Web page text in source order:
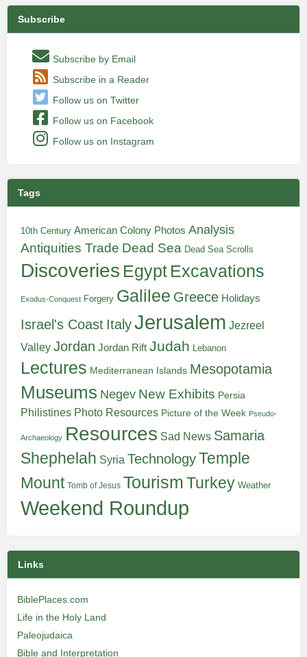
Subscribe
Subscribe by Email
Subscribe in a Reader
Follow us on Twitter
Follow us on Facebook
Follow us on Instagram
Tags
10th Century American Colony Photos Analysis
Antiquities Trade Dead Sea Dead Sea Scrolls
Discoveries Egypt Excavations
Exodus-Conquest Forgery Galilee Greece Holidays
Israel's Coast ItalyJerusalem Jezreel
Valley Jordan Jordan Rift Judah Lebanon
Lectures Mediterranean Islands Mesopotamia
Museums Negev New Exhibits Persia
Philistines Photo Resources Picture of the Week Pseudo-
Archaeology Resources Sad News Samaria
Shephelah Syria TechnologyTemple
Mount Tomb of Jesus TourismTurkey Weather
Weekend Roundup
Links
BiblePlaces.com
Life in the Holy Land
Paleojudaica
Bible and Interpretation